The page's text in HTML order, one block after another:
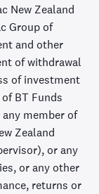
New Zealand
Group of
and other
of withdrawal
of investment
BT Funds
member of
Zealand
or any
or any other
returns or